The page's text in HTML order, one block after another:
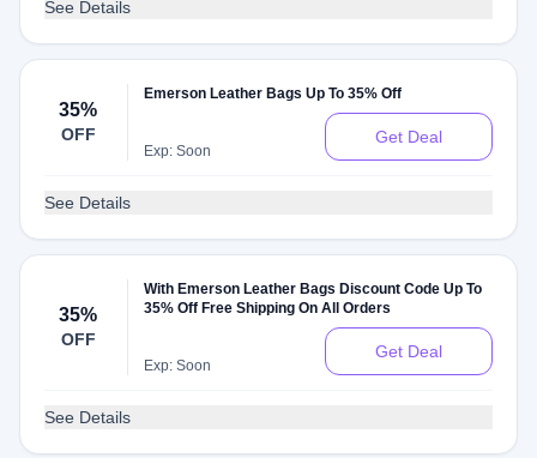
See Details
35%
OFF
Emerson Leather Bags Up To 35% Off
Exp: Soon
Get Deal
See Details
35%
OFF
With Emerson Leather Bags Discount Code Up To
35% Off Free Shipping On All Orders
Exp: Soon
Get Deal
See Details